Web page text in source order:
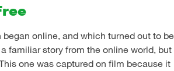
online, and which turned out to be
familiar story from the online world, but
one was captured on film because it